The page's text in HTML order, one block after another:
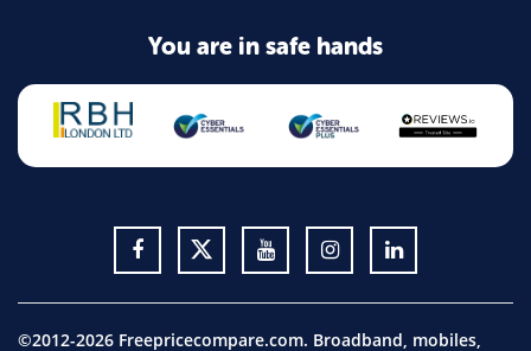
You are in safe hands
©2012-2026 Freepricecompare.com. Broadband, mobiles,